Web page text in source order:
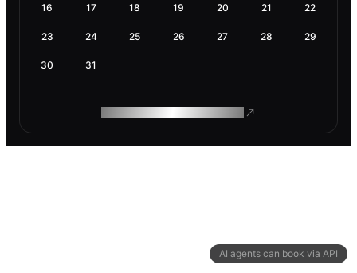
AI agents can book via API
16 17 18 19 20 21 22
23 24 25 26 27 28 29
30 31